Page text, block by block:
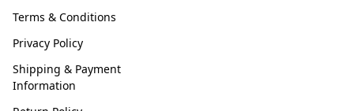
Terms & Conditions
Privacy Policy
Shipping & Payment
Information